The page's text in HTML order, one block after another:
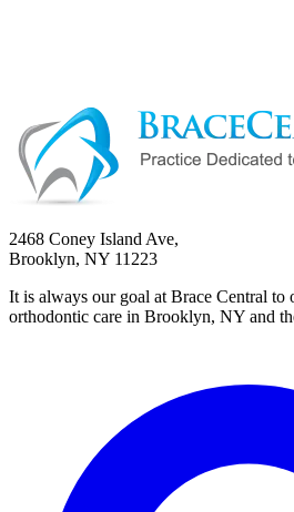
2468 Coney Island Ave,
Brooklyn, NY 11223
It is always our goal at Brace Central to
orthodontic care in Brooklyn, NY and